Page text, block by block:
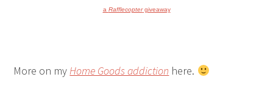
a Rafflecoptergiveaway
More on myHome Goods addiction here.